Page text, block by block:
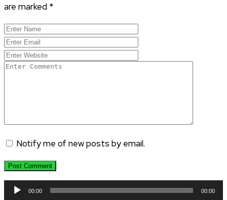
are marked *
Notify me of new posts by email.
Audio
00:00 00:00